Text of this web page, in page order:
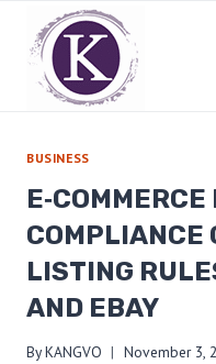
content
BUSINESS
COMPLIANCE
LISTING
AND EBAY
ByKANGVO November 3,